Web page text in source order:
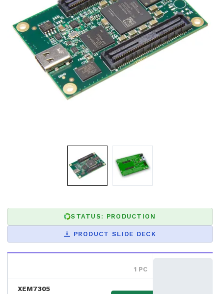
STATUS: PRODUCTION
PRODUCT SLIDE DECK
1 PC
XEM7305